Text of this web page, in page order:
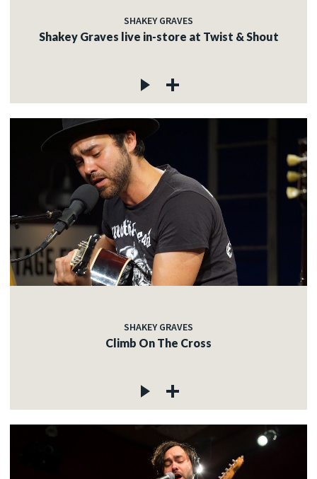
SHAKEY GRAVES
Shakey Graves live in-store at Twist & Shout
SHAKEY GRAVES
Climb On The Cross